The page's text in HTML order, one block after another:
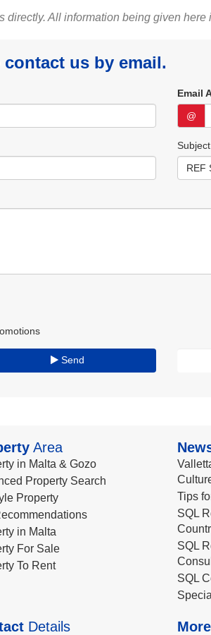
All information being given here
us by email.
Email
@
Send
Area
in Malta & Gozo
Property Search
Property
in Malta
For Sale
To Rent
Tips
SQL
SQL
SQL
Details More